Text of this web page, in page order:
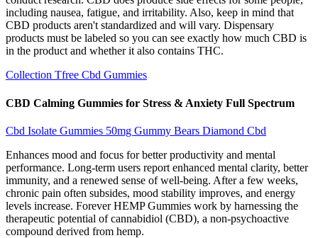
including nausea, fatigue, and irritability. Also, keep in mind that
CBD products aren't standardized and will vary. Dispensary
products must be labeled so you can see exactly how much CBD is
in the product and whether it also contains THC.
Collection Tfree Cbd Gummies
CBD Calming Gummies for Stress & Anxiety Full Spectrum
Cbd Isolate Gummies 50mg Gummy Bears Diamond Cbd
Enhances mood and focus for better productivity and mental
performance. Long-term users report enhanced mental clarity, better
immunity, and a renewed sense of well-being. After a few weeks,
chronic pain often subsides, mood stability improves, and energy
levels increase. Forever HEMP Gummies work by harnessing the
therapeutic potential of cannabidiol (CBD), a non-psychoactive
compound derived from hemp.